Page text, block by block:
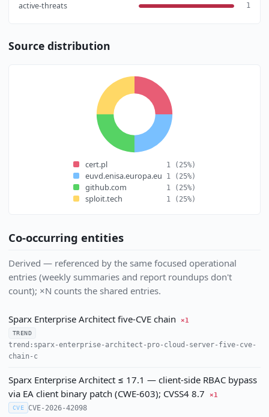
active-threats 1
Source distribution
cert.pl 1 (25%)
euvd.enisa.europa.eu 1 (25%)
github.com 1 (25%)
sploit.tech 1 (25%)
Co-occurring entities
Derived — referenced by the same focused operational
entries (weekly summaries and report roundups don't
count); ×N counts the shared entries.
Sparx Enterprise Architect five-CVE chain
×1
TREND
trend:sparx-enterprise-architect-pro-cloud-server-five-cve-
chain-c
Sparx Enterprise Architect ≤ 17.1 — client-side RBAC bypass
via EA client binary patch (CWE-603); CVSS4 8.7
×1
CVE CVE-2026-42098